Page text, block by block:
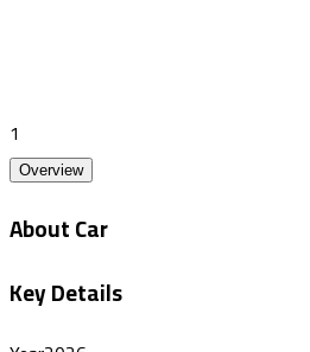
1
Overview
About Car
Key Details